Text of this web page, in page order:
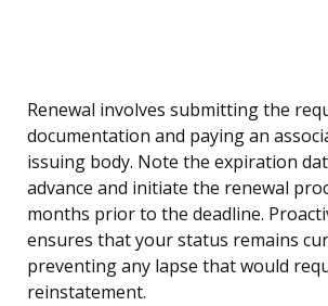
Renewal involves submitting the
documentation and paying an
issuing body. Note the expiration
advance and initiate the renewal
months prior to the deadline.
ensures that your status remains
preventing any lapse that would
reinstatement.